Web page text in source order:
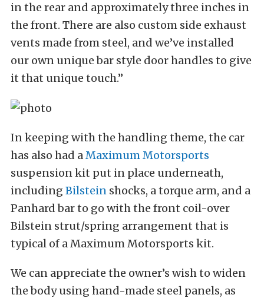
in the rear and approximately three inches in
the front. There are also custom side exhaust
vents made from steel, and we’ve installed
our own unique bar style door handles to give
it that unique touch.”
In keeping with the handling theme, the car
has also had aMaximum Motorsports
suspension kit put in place underneath,
including Bilstein shocks, a torque arm, and a
Panhard bar to go with the front coil-over
Bilstein strut/spring arrangement that is
typical of a Maximum Motorsports kit.
We can appreciate the owner’s wish to widen
the body using hand-made steel panels, as